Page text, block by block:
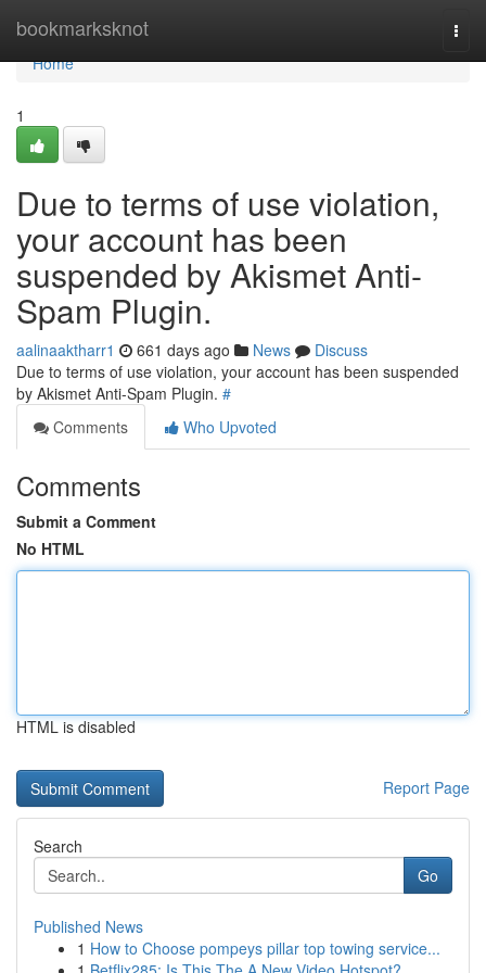
bookmarksknot
Home
Home
1
Due to terms of use violation,
your account has been
suspended by Akismet Anti-
Spam Plugin.
aalinaaktharr1 661 days ago News
Discuss
Due to terms of use violation, your account has been suspended
by Akismet Anti-Spam Plugin. #
Comments
Who Upvoted
Comments
Submit a Comment
No HTML
HTML is disabled
Report Page
Search
Go
Published News
1 How to Choose pompeys pillar top towing service...